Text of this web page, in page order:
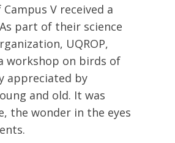
V received a
part of their science
UQROP,
workshop on birds of
appreciated by
and old. It was
the wonder in the eyes